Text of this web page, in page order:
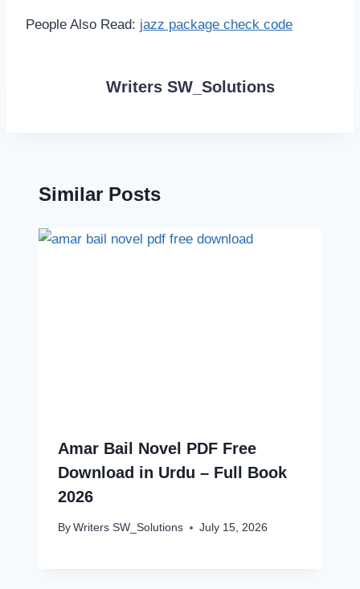
People Also Read: jazz package check code
Writers SW_Solutions
Similar Posts
Amar Bail Novel PDF Free
Download in Urdu – Full Book
2026
By Writers SW_Solutions July 15, 2026